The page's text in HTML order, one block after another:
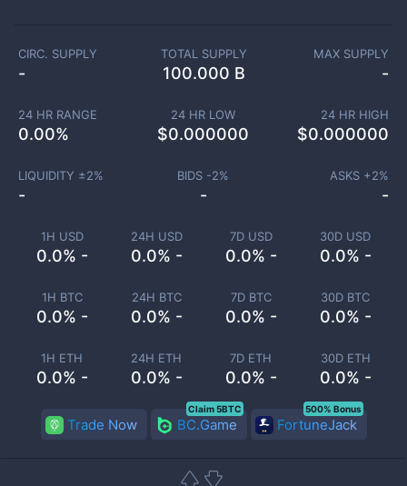
1H USD
0.0% -
24H USD
0.0% -
7D USD
0.0% -
30D USD
0.0% -
1H BTC
0.0% -
24H BTC
0.0% -
7D BTC
0.0% -
30D BTC
0.0% -
1H ETH
0.0% -
24H ETH
0.0% -
7D ETH
0.0% -
30D ETH
0.0% -
CIRC. SUPPLY
-
TOTAL SUPPLY
100.000 B
MAX SUPPLY
-
24 HR RANGE
0.00%
24 HR LOW
$0.000000
24 HR HIGH
$0.000000
LIQUIDITY ±2%
-
BIDS -2%
-
ASKS +2%
-
Trade Now BC.Game
Claim 5BTC
FortuneJack
500% Bonus